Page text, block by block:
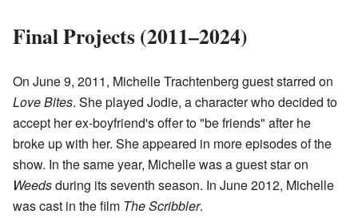
Final Projects (2011–2024)
On June 9, 2011, Michelle Trachtenberg guest starred on
Love Bites. She played Jodie, a character who decided to
accept her ex-boyfriend's offer to "be friends" after he
broke up with her. She appeared in more episodes of the
show. In the same year, Michelle was a guest star on
Weedsduring its seventh season. In June 2012, Michelle
was cast in the film The Scribbler.